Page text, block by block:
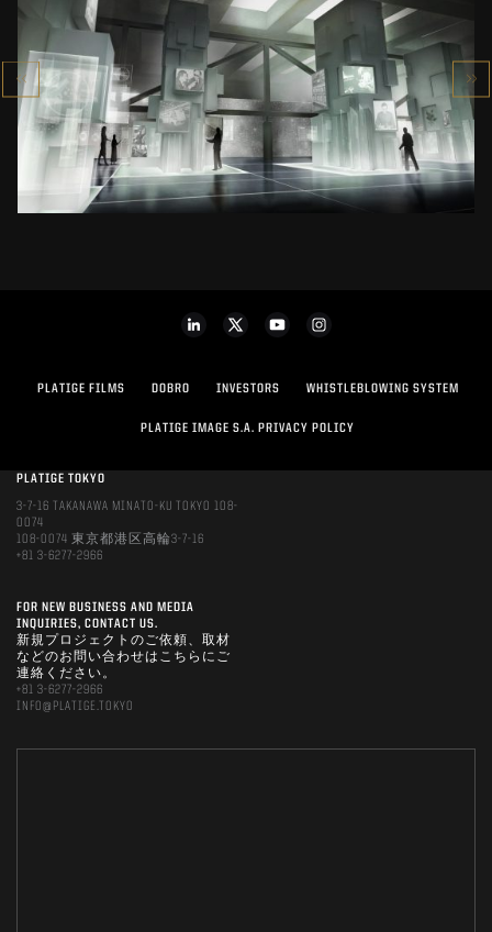
POLISH HISTORY MUSEUM
MUSEUM
SEE PROJECT
PLATIGE FILMS DOBRO INVESTORS WHISTLEBLOWING SYSTEM
PLATIGE IMAGE S.A. PRIVACY POLICY
PLATIGE TOKYO
3-7-16 TAKANAWA MINATO-KU TOKYO 108-
0074
108-0074 東京都港区高輪3-7-16
+81 3-6277-2966
FOR NEW BUSINESS AND MEDIA
INQUIRIES, CONTACT US.
新規プロジェクトのご依頼、取材
などのお問い合わせはこちらにご
連絡ください。
+81 3-6277-2966
INFO@PLATIGE.TOKYO